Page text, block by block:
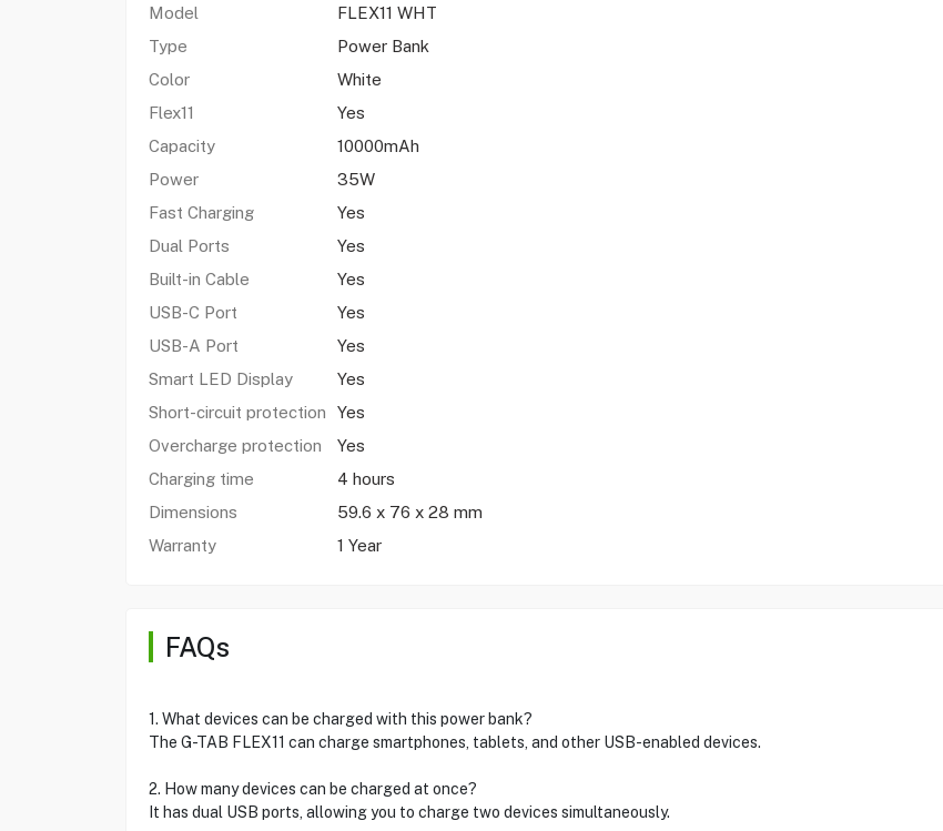
Model
FLEX11 WHT
Type
Power Bank
Color
White
Flex11
Yes
Capacity
10000mAh
Power
35W
Fast Charging
Yes
Dual Ports
Yes
Built-in Cable
Yes
USB-C Port
Yes
USB-A Port
Yes
Smart LED Display
Yes
Short-circuit protection
Yes
Overcharge protection
Yes
Charging time
4 hours
Dimensions
59.6 x 76 x 28 mm
Warranty
1 Year
FAQs
1. What devices can be charged with this power bank?
The G-TAB FLEX11 can charge smartphones, tablets, and other USB-enabled devices.
2. How many devices can be charged at once?
It has dual USB ports, allowing you to charge two devices simultaneously.